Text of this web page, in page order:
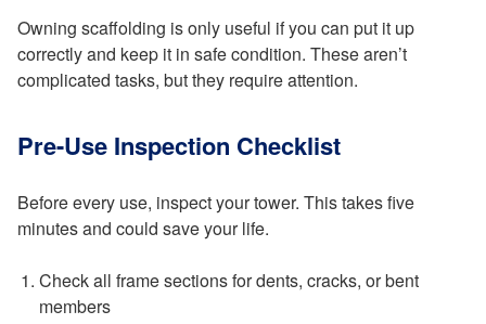
Owning scaffolding is only useful if you can put it up
correctly and keep it in safe condition. These aren’t
complicated tasks, but they require attention.
Pre-Use Inspection Checklist
Before every use, inspect your tower. This takes five
minutes and could save your life.
Check all frame sections for dents, cracks, or bent
members